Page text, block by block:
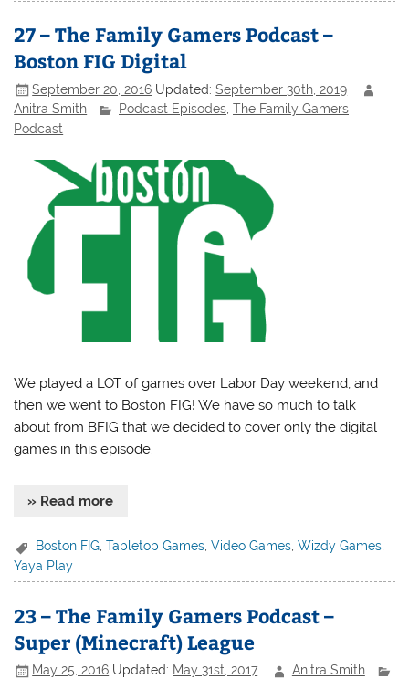
27 – The Family Gamers Podcast –
Boston FIG Digital
September 20, 2016 Updated:September 30th, 2019
Anitra Smith
Podcast Episodes ,The Family Gamers
Podcast
We played a LOT of games over Labor Day weekend, and
then we went to Boston FIG! We have so much to talk
about from BFIG that we decided to cover only the digital
games in this episode.
» Read more
Boston FIG,Tabletop Games,Video Games,Wizdy Games,
Yaya Play
23 – The Family Gamers Podcast –
Super (Minecraft) League
May 25, 2016 Updated: May 31st, 2017 Anitra Smith